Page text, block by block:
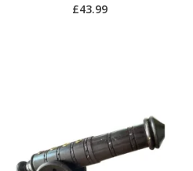
£43.99